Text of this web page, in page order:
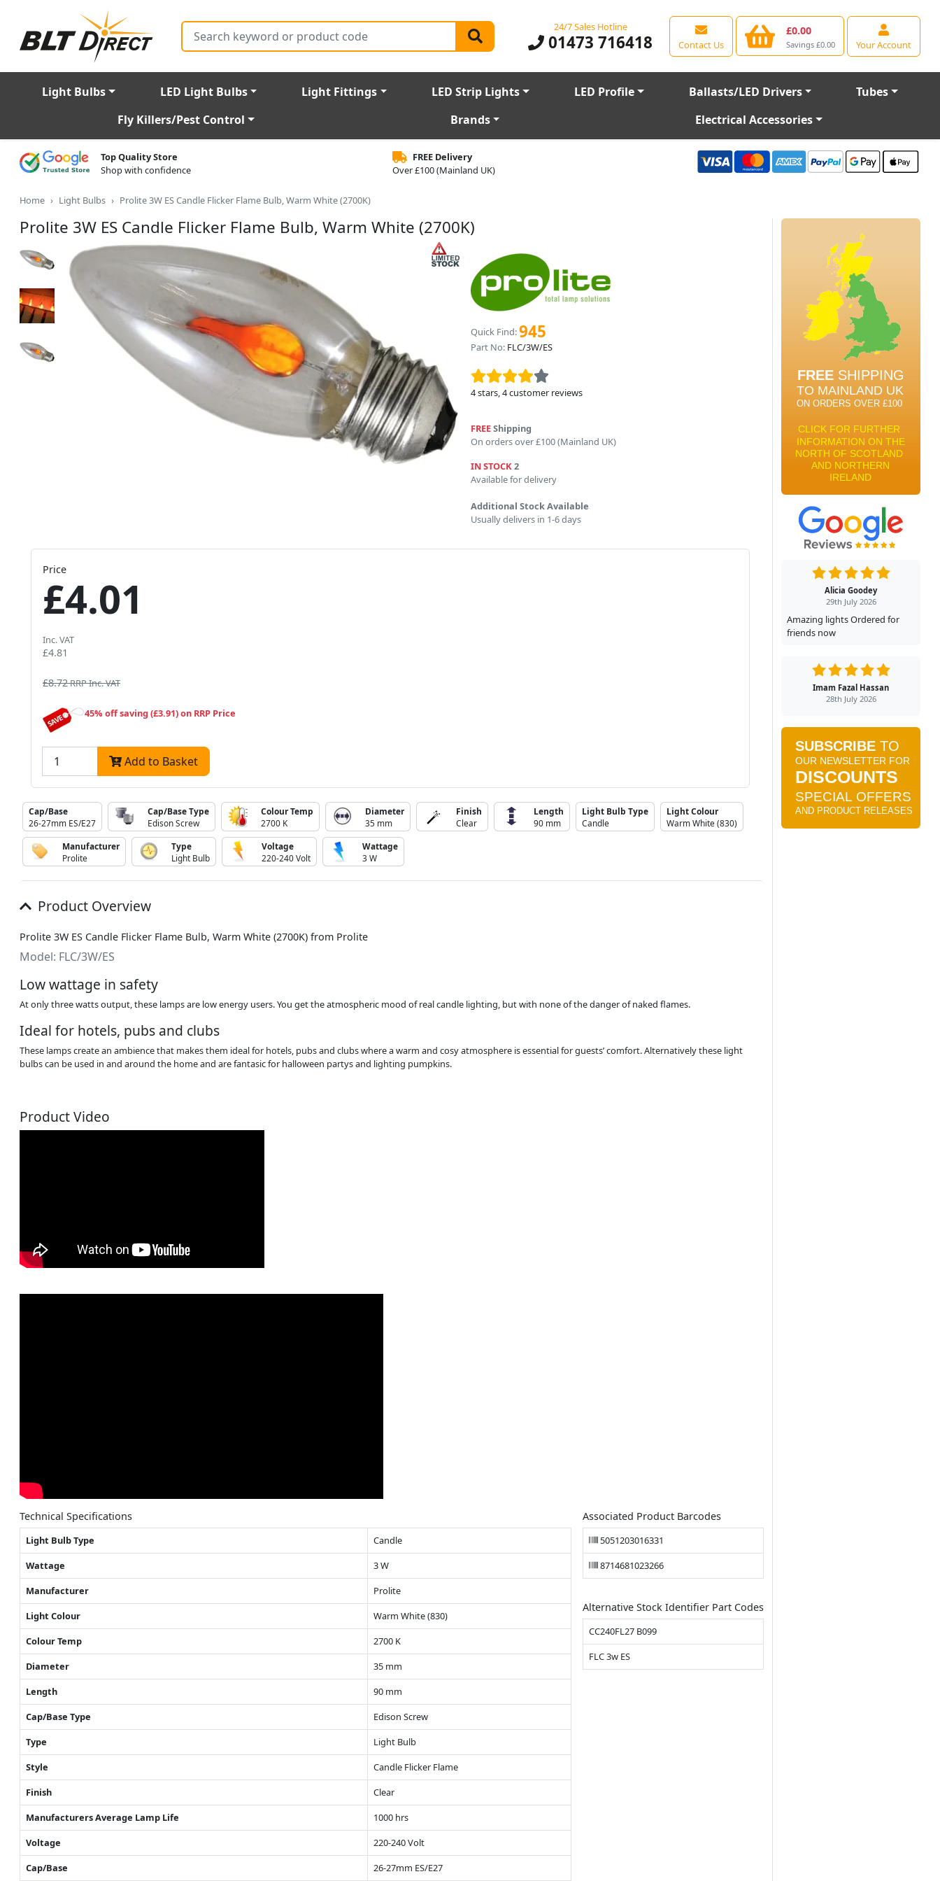
Search 24/7 Sales Hotline
01473 716418 Contact Us
£0.00
Savings £0.00 Your Account
Light Bulbs LED Light Bulbs Light Fittings LED Strip Lights LED Profile Ballasts/LED Drivers
Tubes
Fly Killers/Pest Control
Brands Electrical Accessories
Top Quality Store
Shop with confidence
FREE Delivery
Over £100 (Mainland UK)
Home Light Bulbs Prolite 3W ES Candle Flicker Flame Bulb, Warm White (2700K)
Prolite 3W ES Candle Flicker Flame Bulb, Warm White (2700K)
Quick Find:945
Part No: FLC/3W/ES
4stars,4customer reviews
FREEShipping
On orders over £100 (Mainland UK)
IN STOCK2
Available for delivery
Additional Stock Available
Usually delivers in 1-6 days
Price
£4.01
Inc. VAT
£4.81
£8.72RRP Inc. VAT
45% off saving (£3.91) on RRP Price
Add to Basket
Cap/Base
26-27mm ES/E27
Cap/Base Type
Edison Screw
Colour Temp
2700 K
Diameter
35 mm
Finish
Clear
Length
90 mm
Light Bulb Type
Candle
Light Colour
Warm White (830)
Manufacturer
Prolite
Type
Light Bulb
Voltage
220-240 Volt
Wattage
3 W
Product Overview
Prolite 3W ES Candle Flicker Flame Bulb, Warm White (2700K) from Prolite
Model: FLC/3W/ES
Low wattage in safety
At only three watts output, these lamps are low energy users. You get the atmospheric mood of real candle lighting, but with none of the danger of naked flames.
Ideal for hotels, pubs and clubs
These lamps create an ambience that makes them ideal for hotels, pubs and clubs where a warm and cosy atmosphere is essential for guests’ comfort. Alternatively these light
bulbs can be used in and around the home and are fantasic for halloween partys and lighting pumpkins.
Product Video
Technical Specifications
Light Bulb Type
Candle
Wattage
3 W
Manufacturer
Prolite
Light Colour
Warm White (830)
Colour Temp
2700 K
Diameter
35 mm
Length
90 mm
Cap/Base Type
Edison Screw
Type
Light Bulb
Style
Candle Flicker Flame
Finish
Clear
Manufacturers Average Lamp Life
1000 hrs
Voltage
220-240 Volt
Cap/Base
26-27mm ES/E27
Associated Product Barcodes
5051203016331
8714681023266
Alternative Stock Identifier Part Codes
CC240FL27 B099
FLC 3w ES
Alicia Goodey
29th July 2026
Amazing lights Ordered for
friends now
Imam Fazal Hassan
28th July 2026